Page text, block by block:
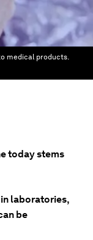
medical products.
today stems
laboratories,
be